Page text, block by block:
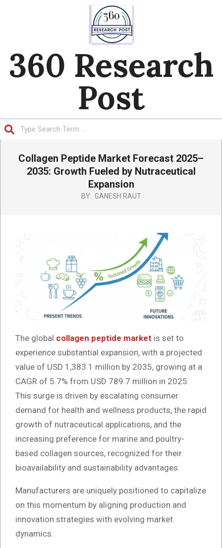
360 Research
Post
NavigationCollagen Peptide Market Forecast 2025–
2035: Growth Fueled by Nutraceutical
Expansion
BY: GANESH RAUT
The global collagen peptide market is set to
experience substantial expansion, with a projected
value of USD 1,383.1 million by 2035, growing at a
CAGR of 5.7% from USD 789.7 million in 2025.
This surge is driven by escalating consumer
demand for health and wellness products, the rapid
growth of nutraceutical applications, and the
increasing preference for marine and poultry-
based collagen sources, recognized for their
bioavailability and sustainability advantages.
Manufacturers are uniquely positioned to capitalize
on this momentum by aligning production and
innovation strategies with evolving market
dynamics.